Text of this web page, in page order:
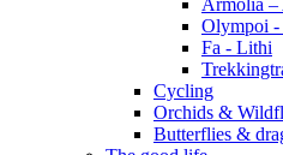
Armolia –
Olympoi -
Fa - Lithi
Cycling
Orchids &
Butterflies &